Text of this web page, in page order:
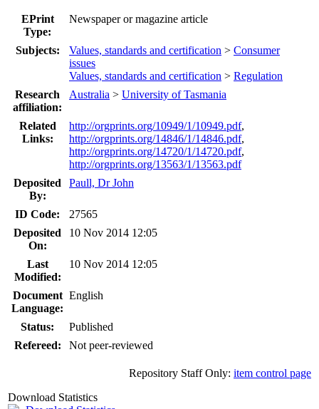
EPrint
Type:
Newspaper or magazine article
Subjects: Values, standards and certification > Consumer
issues
Values, standards and certification > Regulation
Research
affiliation:
Australia > University of Tasmania
Related
Links:
http://orgprints.org/10949/1/10949.pdf,
http://orgprints.org/14846/1/14846.pdf,
http://orgprints.org/14720/1/14720.pdf,
http://orgprints.org/13563/1/13563.pdf
Deposited
By:
Paull, Dr John
ID Code:
27565
Deposited
On:
10 Nov 2014 12:05
Last
Modified:
10 Nov 2014 12:05
Document
Language:
English
Status:
Published
Refereed:
Not peer-reviewed
Repository Staff Only: item control page
Download Statistics